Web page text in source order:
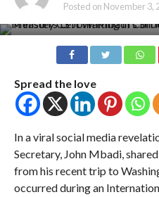
Posted on November 3,
Spread the love
In a viral social media
Secretary, John Mbadi,
from his recent trip to
occurred during an